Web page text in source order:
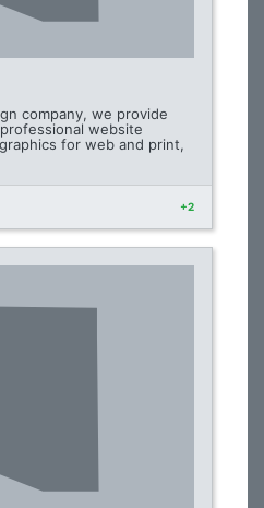
company, we provide
website
for web and print,
+2